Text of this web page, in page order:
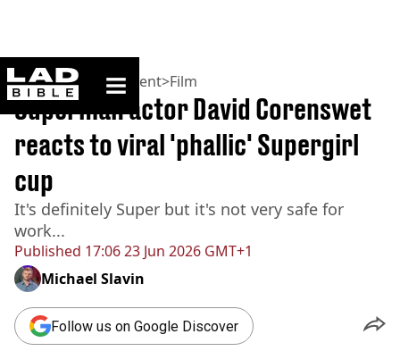
ladbible homepage
Home>Entertainment>Film
Published 17:06 23 Jun 2026 GMT+1
Superman actor David Corenswet
reacts to viral 'phallic' Supergirl
cup
It's definitely Super but it's not very safe for
work...
Michael Slavin
Follow us on Google Discover